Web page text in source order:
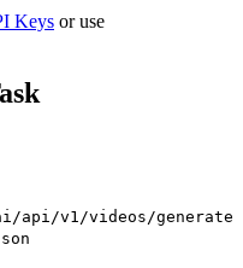
Keys or use
api/v1/videos/generate